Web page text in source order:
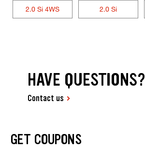
2.0 Si 4WS 2.0 Si
HAVE QUESTIONS?
Contact us
GET COUPONS